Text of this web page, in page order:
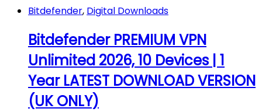
Android
(Digital
Download
Email)
quantity
Bitdefender, Digital Downloads
Bitdefender PREMIUM VPN
Unlimited 2026, 10 Devices | 1
Year LATEST DOWNLOAD VERSION
(UK ONLY)